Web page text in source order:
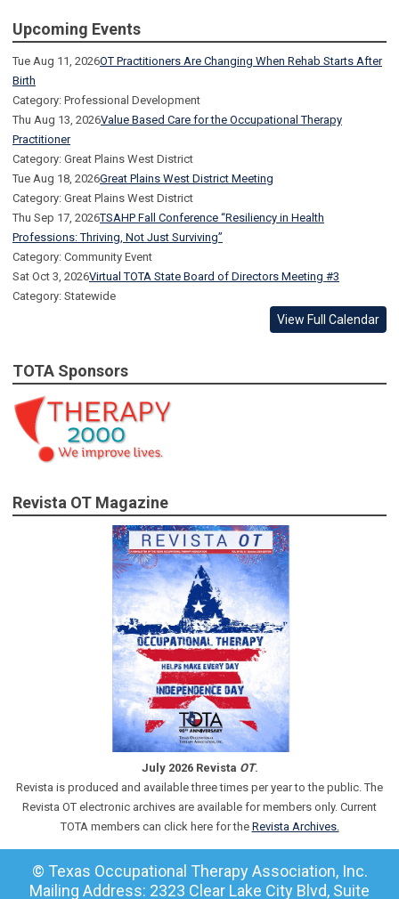
Upcoming Events
Tue Aug 11, 2026OT Practitioners Are Changing When Rehab Starts After
Birth
Category: Professional Development
Thu Aug 13, 2026Value Based Care for the Occupational Therapy
Practitioner
Category: Great Plains West District
Tue Aug 18, 2026Great Plains West District Meeting
Category: Great Plains West District
Thu Sep 17, 2026TSAHP Fall Conference “Resiliency in Health
Professions: Thriving, Not Just Surviving”
Category: Community Event
Sat Oct 3, 2026Virtual TOTA State Board of Directors Meeting #3
Category: Statewide
View Full Calendar
TOTA Sponsors
Revista OT Magazine
July 2026 Revista OT.
Revista is produced and available three times per year to the public. The
Revista OT electronic archives are available for members only. Current
TOTA members can click here for the Revista Archives.
© Texas Occupational Therapy Association, Inc.
Mailing Address: 2323 Clear Lake City Blvd, Suite